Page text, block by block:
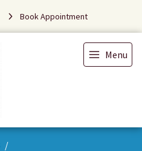
Book Appointment
Menu